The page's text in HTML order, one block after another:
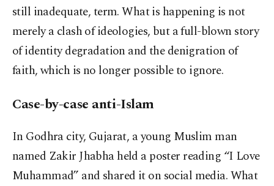
still inadequate, term. What is happening is not
merely a clash of ideologies, but a full-blown story
of identity degradation and the denigration of
faith, which is no longer possible to ignore.
Case-by-case anti-Islam
In Godhra city, Gujarat, a young Muslim man
named Zakir Jhabha held a poster reading “I Love
Muhammad” and shared it on social media. What